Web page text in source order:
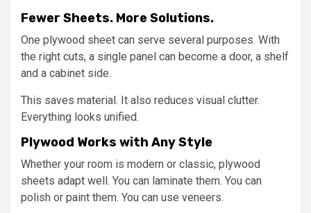
Fewer Sheets. More Solutions.
One plywood sheet can serve several purposes. With
the right cuts, a single panel can become a door, a shelf
and a cabinet side.
This saves material. It also reduces visual clutter.
Everything looks unified.
Plywood Works with Any Style
Whether your room is modern or classic, plywood
sheets adapt well. You can laminate them. You can
polish or paint them. You can use veneers.